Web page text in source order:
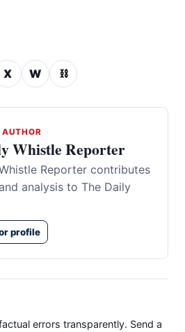
X W ⛓
Whistle Reporter
Reporter contributes
analysis to The Daily
profile
errors transparently. Send a